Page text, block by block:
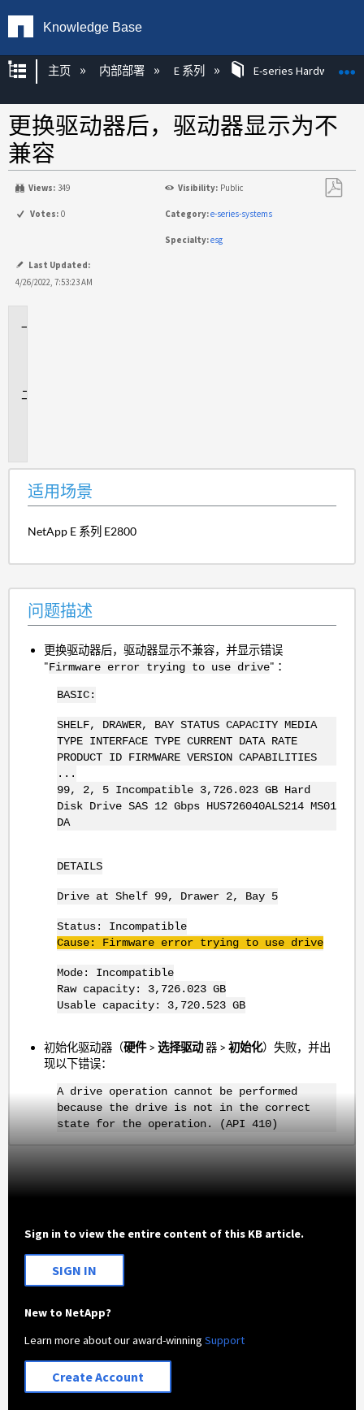
Knowledge Base
扩展/隐缩全局层次
主页 内部部署 E 系列 E-series Hardware
更换驱动器后，驱动器显示为不
兼容
Views: 349 Visibility: Public
Votes: 0 Category:e-series-systems
Specialty:esg
Last Updated:
4/26/2022, 7:53:23 AM
适用场景
NetApp E 系列 E2800
问题描述
更换驱动器后，驱动器显示不兼容，并显示错误
"Firmware error trying to use drive" ：
BASIC:
SHELF, DRAWER, BAY STATUS CAPACITY MEDIA
TYPE INTERFACE TYPE CURRENT DATA RATE
PRODUCT ID FIRMWARE VERSION CAPABILITIES
...
99, 2, 5 Incompatible 3,726.023 GB Hard
Disk Drive SAS 12 Gbps HUS726040ALS214 MS01
DA
DETAILS
Drive at Shelf 99, Drawer 2, Bay 5
Status: Incompatible
Cause: Firmware error trying to use drive
Mode: Incompatible
Raw capacity: 3,726.023 GB
Usable capacity: 3,720.523 GB
初始化驱动器（硬件>选择驱动器 >初始化）失败，并出
现以下错误：
A drive operation cannot be performed
because the drive is not in the correct
state for the operation. (API 410)
Sign in to view the entire content of this KB article.
SIGN IN
New to NetApp?
Learn more about our award-winningSupport
Create Account